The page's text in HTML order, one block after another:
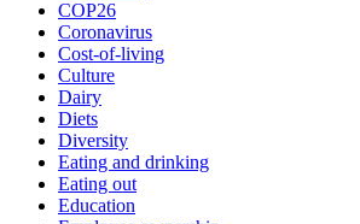
COP26
Coronavirus
Cost-of-living
Culture
Dairy
Diets
Diversity
Eating and drinking
Eating out
Education